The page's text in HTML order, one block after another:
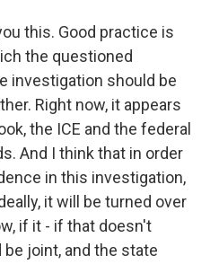
this. Good practice is
the questioned
investigation should be
Right now, it appears
the ICE and the federal
And I think that in order
in this investigation,
it will be turned over
if it - if that doesn't
be joint, and the state